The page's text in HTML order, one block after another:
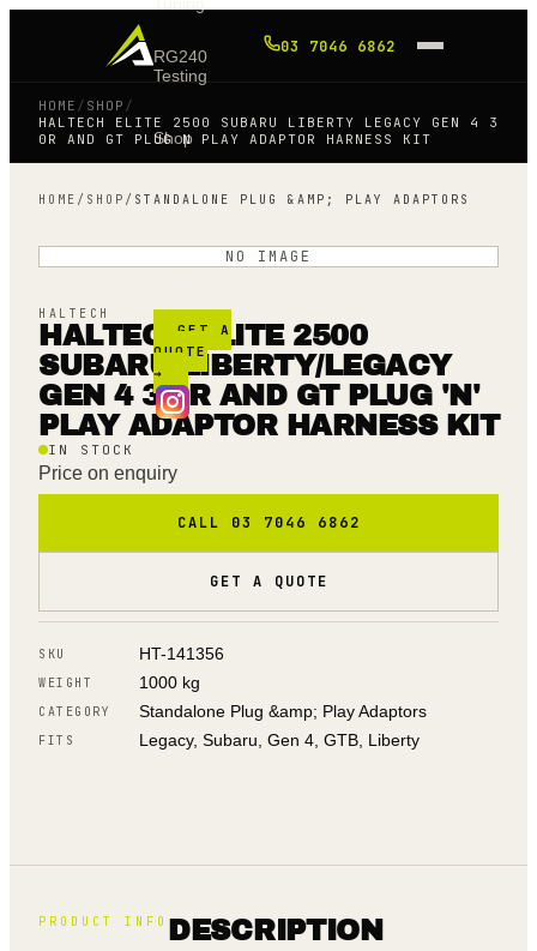
RG240
Testing
Shop
Blog
GET A
QUOTE
→
03 7046 6862
HOME / SHOP /
HALTECH ELITE 2500 SUBARU LIBERTY LEGACY GEN 4 3
0R AND GT PLUG N PLAY ADAPTOR HARNESS KIT
HOME / SHOP / STANDALONE PLUG &AMP; PLAY ADAPTORS
NO IMAGE
HALTECH
HALTECH ELITE 2500
SUBARU LIBERTY/LEGACY
GEN 4 3.0R AND GT PLUG 'N'
PLAY ADAPTOR HARNESS KIT
IN STOCK
Price on enquiry
CALL 03 7046 6862
GET A QUOTE
SKU HT-141356
WEIGHT 1000 kg
CATEGORY Standalone Plug &amp; Play Adaptors
FITS Legacy, Subaru, Gen 4, GTB, Liberty
PRODUCT INFO DESCRIPTION